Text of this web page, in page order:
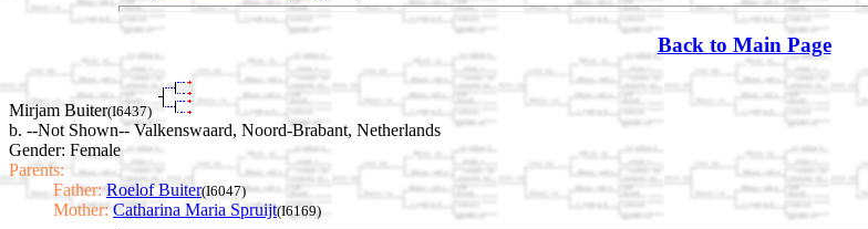
Back to Main Page
Mirjam Buiter(I6437)
b. --Not Shown-- Valkenswaard, Noord-Brabant, Netherlands
Gender: Female
Parents:
Father: Roelof Buiter(I6047)
Mother: Catharina Maria Spruijt(I6169)